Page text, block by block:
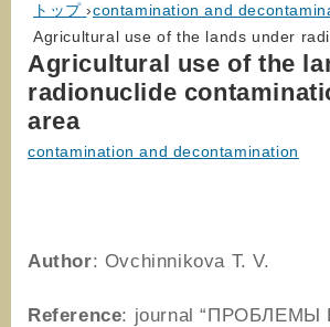
トップ ›contamination and
Agricultural use of the lands under
Agricultural use of the
radionuclide
area
contamination and decontamination
Author: Ovchinnikova T. V.
Reference: journal